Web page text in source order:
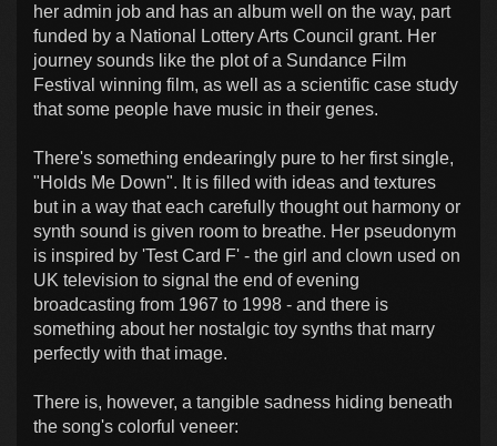
her admin job and has an album well on the way, part
funded by a National Lottery Arts Council grant. Her
journey sounds like the plot of a Sundance Film
Festival winning film, as well as a scientific case study
that some people have music in their genes.
There's something endearingly pure to her first single,
"Holds Me Down". It is filled with ideas and textures
but in a way that each carefully thought out harmony or
synth sound is given room to breathe. Her pseudonym
is inspired by 'Test Card F' - the girl and clown used on
UK television to signal the end of evening
broadcasting from 1967 to 1998 - and there is
something about her nostalgic toy synths that marry
perfectly with that image.
There is, however, a tangible sadness hiding beneath
the song's colorful veneer: